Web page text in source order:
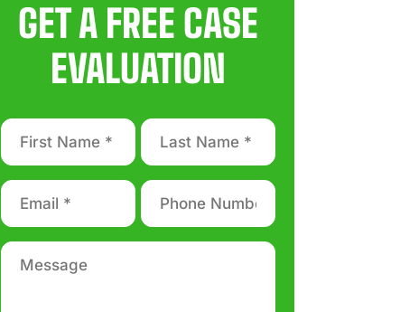
GET A FREE CASE
EVALUATION
First
Name
Last
Name
Email
Phone
number
Message